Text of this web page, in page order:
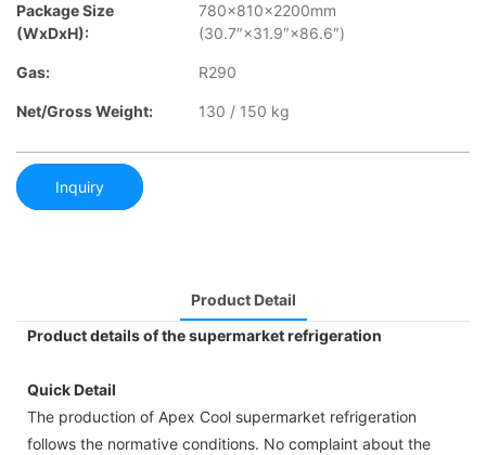
Package Size
(WxDxH):
780×810×2200mm
(30.7″×31.9″×86.6″)
Gas: R290
Net/Gross Weight: 130 / 150 kg
Inquiry
Product Detail
Product details of the supermarket refrigeration
Quick Detail
The production of Apex Cool supermarket refrigeration
follows the normative conditions. No complaint about the